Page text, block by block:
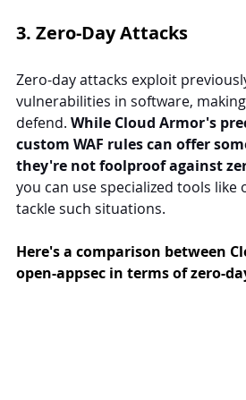
3. Zero-Day Attacks
Zero-day attacks exploit
vulnerabilities in software,
defend. While Cloud Armor's
custom WAF rules can offer
they're not foolproof against
you can use specialized tools like
tackle such situations.
Here's a comparison between
open-appsec in terms of zero-